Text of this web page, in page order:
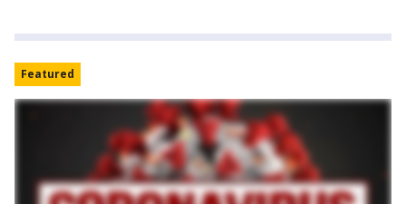
Featured